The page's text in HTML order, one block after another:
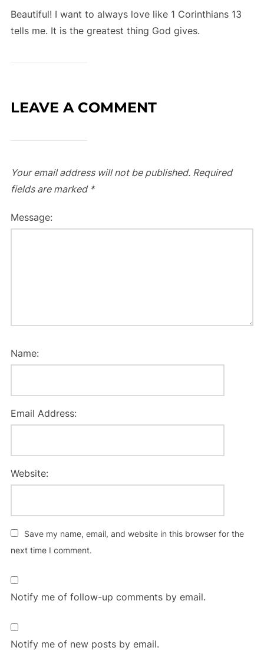
Beautiful! I want to always love like 1 Corinthians 13
tells me. It is the greatest thing God gives.
LEAVE A COMMENT
Your email address will not be published. Required
fields are marked *
Message:
Name:
Email Address:
Website:
Save my name, email, and website in this browser for the
next time I comment.
Notify me of follow-up comments by email.
Notify me of new posts by email.